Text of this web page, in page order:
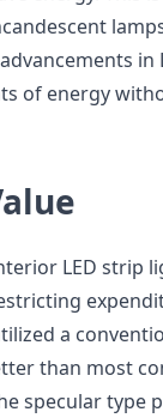
in
of energy
LED strip
a
than most
specular type